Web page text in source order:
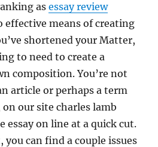
asessay review
effective means of creating
shortened your Matter,
to need to create a
composition. You’re not
article or perhaps a term
our site charles lamb
essay on line at a quick cut.
can find a couple issues